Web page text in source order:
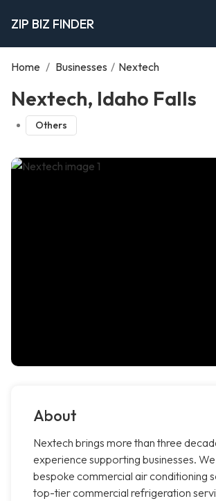
ZIP BIZ FINDER
Home / Businesses / Nextech
Nextech, Idaho Falls
Others
About
Nextech brings more than three
experience supporting businesses.
bespoke commercial air conditioning
top-tier commercial refrigeration